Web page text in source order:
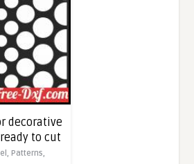
decorative
to cut
Patterns,